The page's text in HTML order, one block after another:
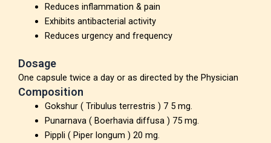
Reduces inflammation & pain
Exhibits antibacterial activity
Reduces urgency and frequency
Dosage
One capsule twice a day or as directed by the Physician
Composition
Gokshur ( Tribulus terrestris ) 7 5 mg.
Punarnava ( Boerhavia diffusa ) 75 mg.
Pippli ( Piper longum ) 20 mg.